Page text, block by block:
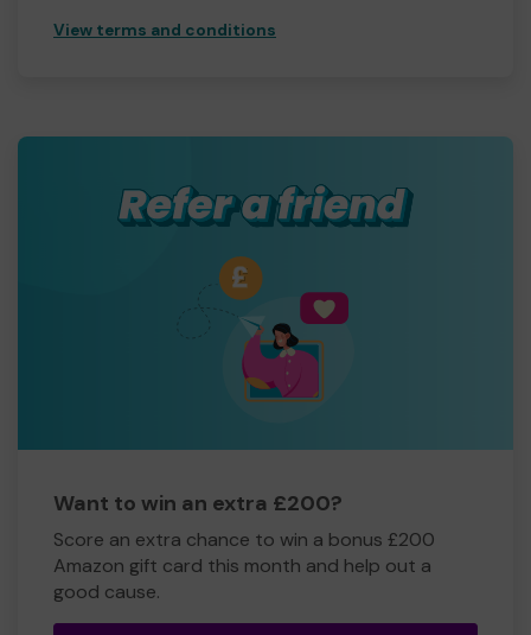
View terms and conditions
Want to win an extra £200?
Score an extra chance to win a bonus £200
Amazon gift card this month and help out a
good cause.